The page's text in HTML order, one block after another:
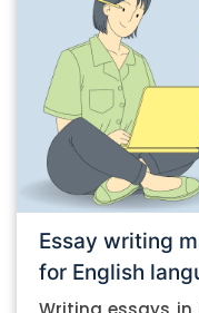
Essay writing
for English